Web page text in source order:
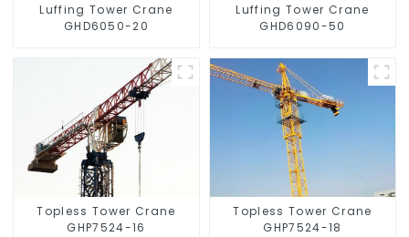
Luffing Tower Crane
GHD6050-20
Luffing Tower Crane
GHD6090-50
Topless Tower Crane
GHP7524-16
Topless Tower Crane
GHP7524-18